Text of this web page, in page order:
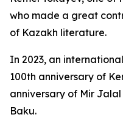
who made a great
of Kazakh literature.
In 2023, an
100th anniversary of
anniversary of Mir
Baku.